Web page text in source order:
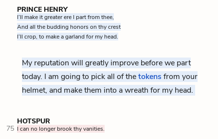
PRINCE HENRY
I’ll make it greater ere I part from thee,
And all the budding honors on thy crest
I’ll crop, to make a garland for my head.
My reputation will greatly improve before we part
today. I am going to pick all of thetokens The "honors"
from your
helmet, and make them into a wreath for my head.
HOTSPUR
75 I can no longer brook thy vanities.